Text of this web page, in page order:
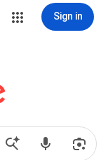
Sign in